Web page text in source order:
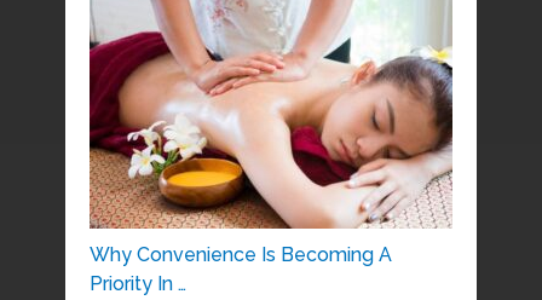
Why Convenience Is Becoming A
Priority In …